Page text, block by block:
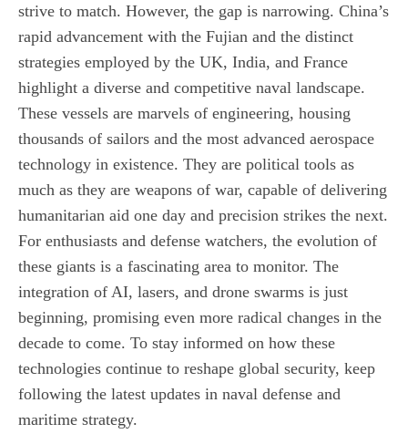
strive to match. However, the gap is narrowing. China’s
rapid advancement with the Fujian and the distinct
strategies employed by the UK, India, and France
highlight a diverse and competitive naval landscape.
These vessels are marvels of engineering, housing
thousands of sailors and the most advanced aerospace
technology in existence. They are political tools as
much as they are weapons of war, capable of delivering
humanitarian aid one day and precision strikes the next.
For enthusiasts and defense watchers, the evolution of
these giants is a fascinating area to monitor. The
integration of AI, lasers, and drone swarms is just
beginning, promising even more radical changes in the
decade to come. To stay informed on how these
technologies continue to reshape global security, keep
following the latest updates in naval defense and
maritime strategy.